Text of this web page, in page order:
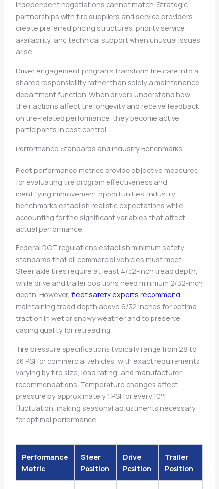
independent negotiations cannot match. Strategic
partnerships with tire suppliers and service providers
create preferred pricing structures, priority service
availability, and technical support when unusual issues
arise.
Driver engagement programs transform tire care into a
shared responsibility rather than solely a maintenance
department function. When drivers understand how
their actions affect tire longevity and receive feedback
on tire-related performance, they become active
participants in cost control.
Performance Standards and Industry Benchmarks
Fleet performance metrics provide objective measures
for evaluating tire program effectiveness and
identifying improvement opportunities. Industry
benchmarks establish realistic expectations while
accounting for the significant variables that affect
actual performance.
Federal DOT regulations establish minimum safety
standards that all commercial vehicles must meet.
Steer axle tires require at least 4/32-inch tread depth,
while drive and trailer positions need minimum 2/32-inch
depth. However,fleet safety experts recommend
maintaining tread depth above 6/32 inches for optimal
traction in wet or snowy weather and to preserve
casing quality for retreading.
Tire pressure specifications typically range from 28 to
36 PSI for commercial vehicles, with exact requirements
varying by tire size, load rating, and manufacturer
recommendations. Temperature changes affect
pressure by approximately 1 PSI for every 10°F
fluctuation, making seasonal adjustments necessary
for optimal performance.
Performance
Metric
Steer
Position
Drive
Position
Trailer
Position